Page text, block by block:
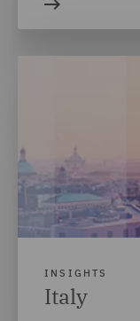
INSIGHTS
Italy